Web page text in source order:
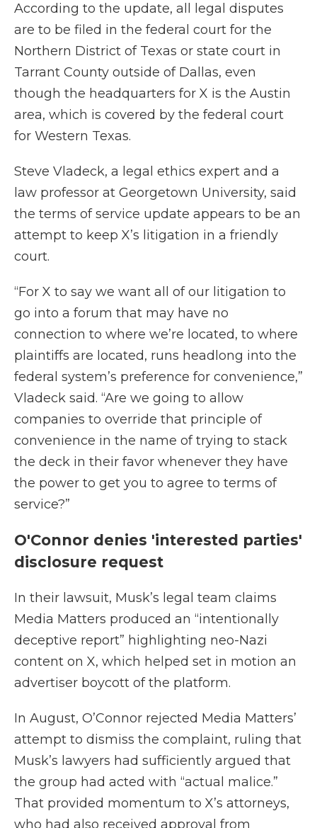
According to the update, all legal disputes
are to be filed in the federal court for the
Northern District of Texas or state court in
Tarrant County outside of Dallas, even
though the headquarters for X is the Austin
area, which is covered by the federal court
for Western Texas.
Steve Vladeck, a legal ethics expert and a
law professor at Georgetown University, said
the terms of service update appears to be an
attempt to keep X’s litigation in a friendly
court.
“For X to say we want all of our litigation to
go into a forum that may have no
connection to where we’re located, to where
plaintiffs are located, runs headlong into the
federal system’s preference for convenience,”
Vladeck said. “Are we going to allow
companies to override that principle of
convenience in the name of trying to stack
the deck in their favor whenever they have
the power to get you to agree to terms of
service?”
O'Connor denies 'interested parties'
disclosure request
In their lawsuit, Musk’s legal team claims
Media Matters produced an “intentionally
deceptive report” highlighting neo-Nazi
content on X, which helped set in motion an
advertiser boycott of the platform.
In August, O’Connor rejected Media Matters’
attempt to dismiss the complaint, ruling that
Musk’s lawyers had sufficiently argued that
the group had acted with “actual malice.”
That provided momentum to X’s attorneys,
who had also received approval from